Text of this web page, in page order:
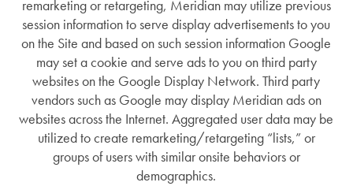
remarketing or retargeting, Meridian may utilize previous
session information to serve display advertisements to you
on the Site and based on such session information Google
may set a cookie and serve ads to you on third party
websites on the Google Display Network. Third party
vendors such as Google may display Meridian ads on
websites across the Internet. Aggregated user data may be
utilized to create remarketing/retargeting “lists,” or
groups of users with similar onsite behaviors or
demographics.